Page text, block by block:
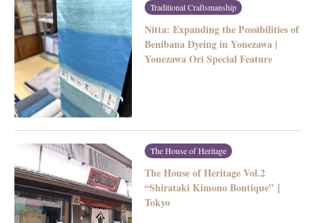
Traditional Craftsmanship
Nitta: Expanding the Possibilities of
Benibana Dyeing in Yonezawa |
Yonezawa Ori Special Feature
The House of Heritage
The House of Heritage Vol.2
“Shirataki Kimono Boutique”｜
Tokyo